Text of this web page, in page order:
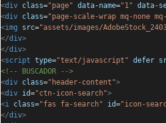
<div class="page" data-name="1" data-
<div class="page-scale-wrap mq-none
<img src="assets/images/
</div>
</div>
<script type="text/javascript" defer
<!-- BUSCADOR -->
<div class="header-content">
<div id="ctn-icon-search">
<i class="fas fa-search" id="icon-
</div>